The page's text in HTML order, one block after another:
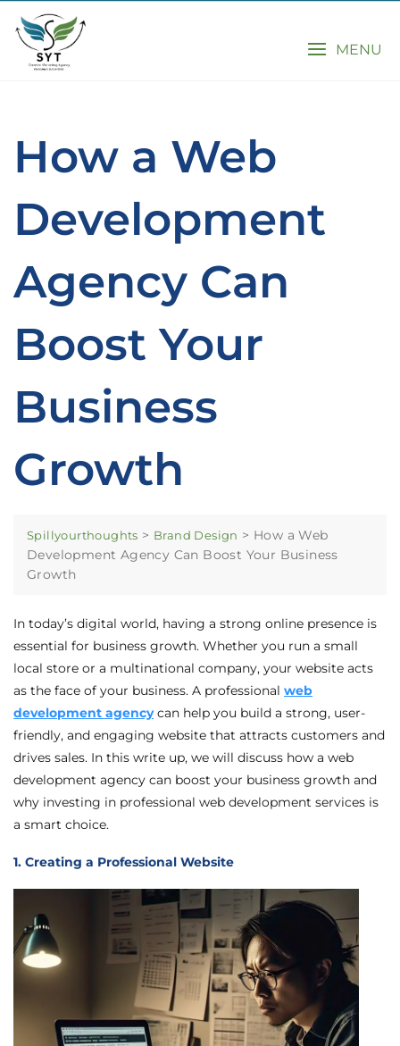
MENU
How a Web
Development
Agency Can
Boost Your
Business
Growth
Spillyourthoughts > Brand Design > How a Web
Development Agency Can Boost Your Business
Growth
In today’s digital world, having a strong online presence is
essential for business growth. Whether you run a small
local store or a multinational company, your website acts
as the face of your business. A professional web
development agencycan help you build a strong, user-
friendly, and engaging website that attracts customers and
drives sales. In this write up, we will discuss how a web
development agency can boost your business growth and
why investing in professional web development services is
a smart choice.
1. Creating a Professional Website